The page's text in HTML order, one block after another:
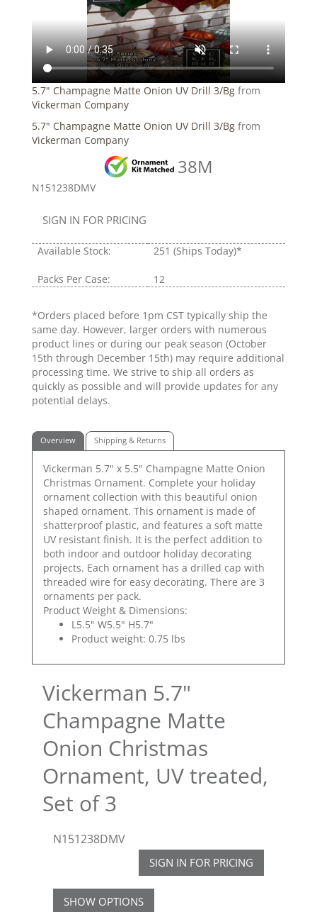
5.7" Champagne Matte Onion UV Drill 3/Bg from
Vickerman Company
5.7" Champagne Matte Onion UV Drill 3/Bg from
Vickerman Company
38M
N151238DMV
SIGN IN FOR PRICING
Available Stock: 251 (Ships Today)*
Packs Per Case: 12
*Orders placed before 1pm CST typically ship the
same day. However, larger orders with numerous
product lines or during our peak season (October
15th through December 15th) may require additional
processing time. We strive to ship all orders as
quickly as possible and will provide updates for any
potential delays.
Overview Shipping & Returns
Vickerman 5.7" x 5.5" Champagne Matte Onion
Christmas Ornament. Complete your holiday
ornament collection with this beautiful onion
shaped ornament. This ornament is made of
shatterproof plastic, and features a soft matte
UV resistant finish. It is the perfect addition to
both indoor and outdoor holiday decorating
projects. Each ornament has a drilled cap with
threaded wire for easy decorating. There are 3
ornaments per pack.
Product Weight & Dimensions:
L5.5" W5.5" H5.7"
Product weight: 0.75 lbs
Vickerman 5.7"
Champagne Matte
Onion Christmas
Ornament, UV treated,
Set of 3
N151238DMV
SIGN IN FOR PRICING
SHOW OPTIONS